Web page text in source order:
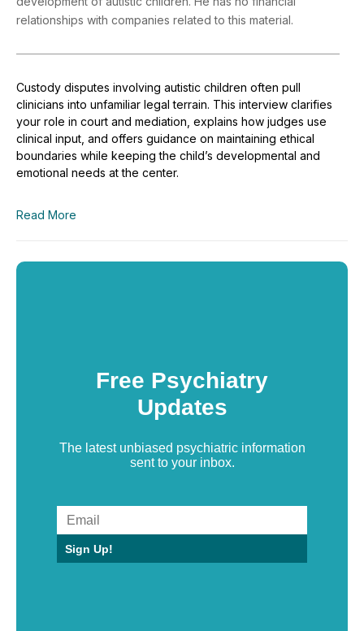
relationships with companies related to this material.
Custody disputes involving autistic children often pull
clinicians into unfamiliar legal terrain. This interview clarifies
your role in court and mediation, explains how judges use
clinical input, and offers guidance on maintaining ethical
boundaries while keeping the child’s developmental and
emotional needs at the center.
Read More
Free Psychiatry
Updates
The latest unbiased psychiatric information
sent to your inbox.
Sign Up!